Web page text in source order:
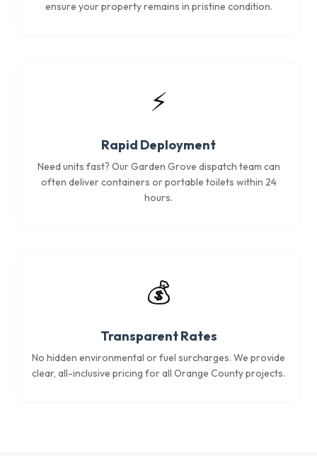
ensure your property remains in pristine condition.
⚡
Rapid Deployment
Need units fast? Our Garden Grove dispatch team can
often deliver containers or portable toilets within 24
hours.
💰
Transparent Rates
No hidden environmental or fuel surcharges. We provide
clear, all-inclusive pricing for all Orange County projects.